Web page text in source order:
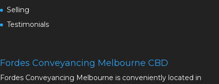
Selling
Testimonials
Fordes Conveyancing Melbourne CBD
Fordes Conveyancing Melbourne is conveniently located in